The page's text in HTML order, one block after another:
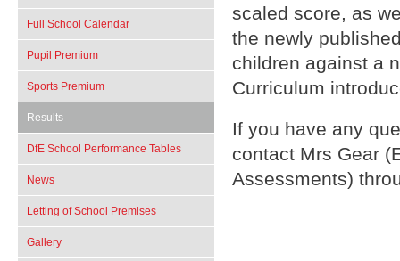
Full School Calendar
Pupil Premium
Sports Premium
Results
DfE School Performance Tables
News
Letting of School Premises
Gallery
scaled score, as
the newly
children against a
Curriculum
If you have any
contact Mrs Gear
Assessments)